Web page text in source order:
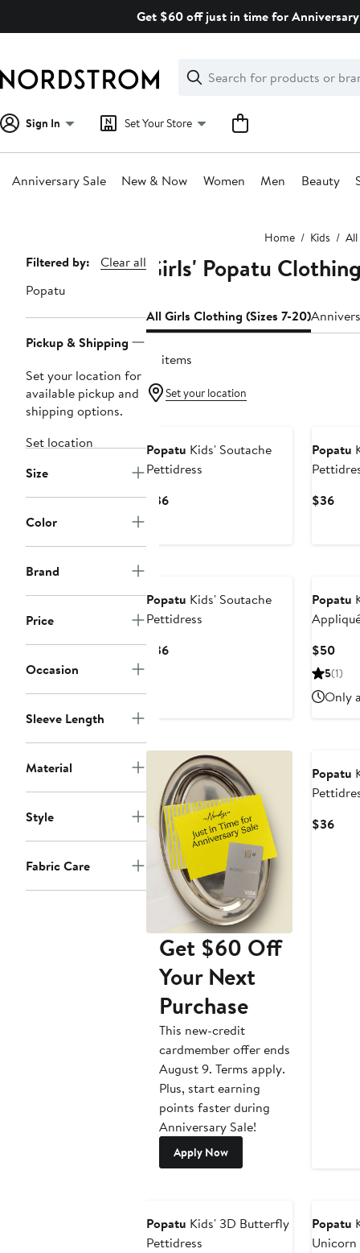
Get $60 off just in time for
Search
Clear
Clear
Search
Sign In Set Your Store
Anniversary Sale New & Now Women Men Beauty
Home Kids All
Page
Navigation
Filtered by:
Clear all
Popatu
Pickup & Shipping
Set your location for
available pickup and
shipping options.
Set location
Size
Color
Brand
Price
Occasion
Sleeve Length
Material
Style
Fabric Care
Girls' Popatu
All Girls Clothing (Sizes 7-20)
18 items
Set your location
Popatu Kids' Soutache
Pettidress
$36Current
Popatu
$36
Popatu Kids' Soutache
Pettidress
$36Current
Popatu
$50
5(1)
Only
Get $60 Off
Your Next
Purchase
This new-credit
cardmember offer ends
August 9. Terms apply.
Plus, start earning
points faster during
Anniversary Sale!
Apply Now
Popatu
$36
Popatu Kids' 3D Butterfly
Pettidress
Popatu
Unicorn